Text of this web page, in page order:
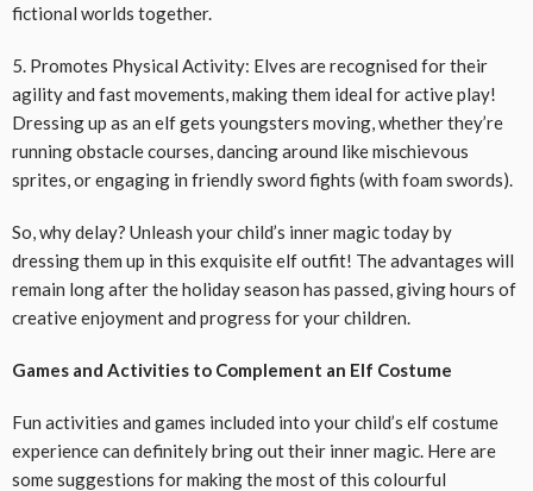
fictional worlds together.
5. Promotes Physical Activity: Elves are recognised for their
agility and fast movements, making them ideal for active play!
Dressing up as an elf gets youngsters moving, whether they’re
running obstacle courses, dancing around like mischievous
sprites, or engaging in friendly sword fights (with foam swords).
So, why delay? Unleash your child’s inner magic today by
dressing them up in this exquisite elf outfit! The advantages will
remain long after the holiday season has passed, giving hours of
creative enjoyment and progress for your children.
Games and Activities to Complement an Elf Costume
Fun activities and games included into your child’s elf costume
experience can definitely bring out their inner magic. Here are
some suggestions for making the most of this colourful